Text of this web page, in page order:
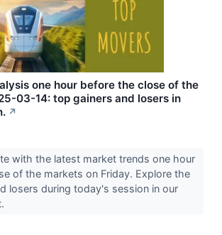
one hour before the close of the
03-14: top gainers and losers in
↗
with the latest market trends one hour
of the markets on Friday. Explore the
losers during today's session in our